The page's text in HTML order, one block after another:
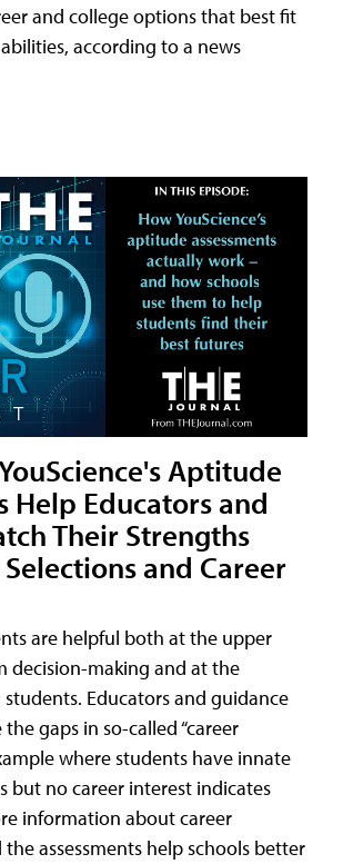
and college options that best fit
according to a news
Aptitude
Help Educators and
Their Strengths
and Career
are helpful both at the upper
decision-making and at the
Educators and guidance
gaps in so-called “career
where students have innate
but no career interest indicates
information about career
assessments help schools better